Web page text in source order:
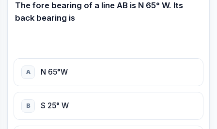
The fore bearing of a line AB is N 65° W. Its
back bearing is
A N 65°W
B S 25° W